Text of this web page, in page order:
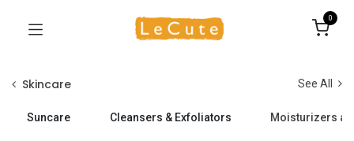
0
Skincare See All
Suncare Cleansers & Exfoliators Moisturizers